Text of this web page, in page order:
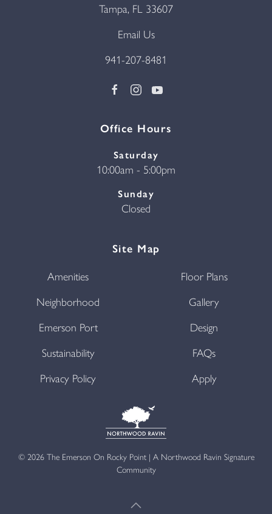
Tampa, FL 33607
Email Us
941-207-8481
Office Hours
Saturday
10:00am - 5:00pm
Sunday
Closed
Site Map
Amenities
Floor Plans
Neighborhood
Gallery
Emerson Port
Design
Sustainability
FAQs
Privacy Policy
Apply
© 2026The Emerson On Rocky Point | A Northwood Ravin Signature
Community